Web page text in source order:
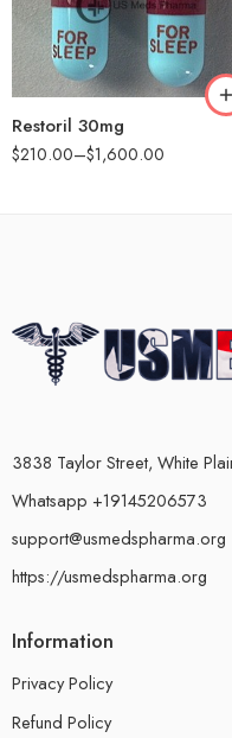
Restoril 30mg
$210.00–$1,600.00
90
180
360
3838 Taylor Street, White
Whatsapp +19145206573
support@usmedspharma.org
https://usmedspharma.org
Information
Privacy Policy
Refund Policy